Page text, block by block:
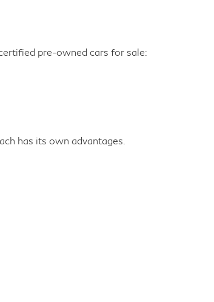
pre-owned cars for sale:
has its own advantages.